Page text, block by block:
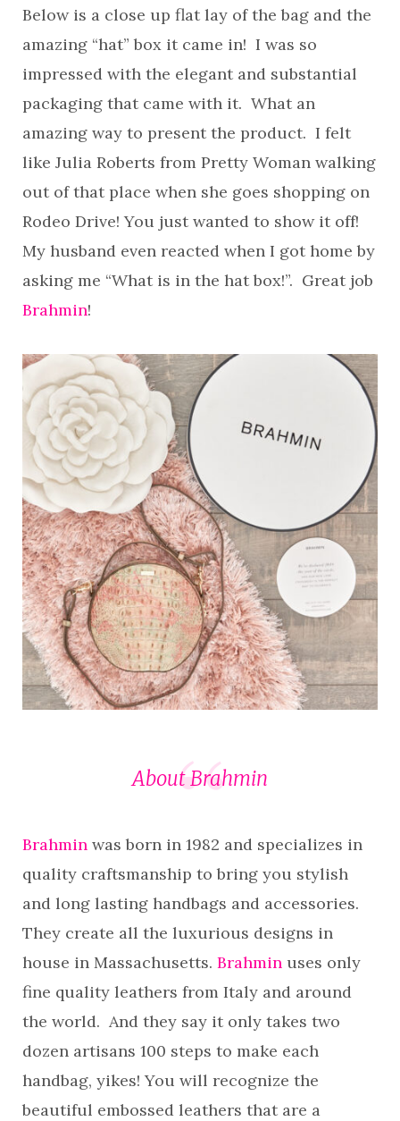
Below is a close up flat lay of the bag and the
amazing “hat” box it came in! I was so
impressed with the elegant and substantial
packaging that came with it. What an
amazing way to present the product. I felt
like Julia Roberts from Pretty Woman walking
out of that place when she goes shopping on
Rodeo Drive! You just wanted to show it off!
My husband even reacted when I got home by
asking me “What is in the hat box!”. Great job
Brahmin!
About Brahmin
Brahmin was born in 1982 and specializes in
quality craftsmanship to bring you stylish
and long lasting handbags and accessories.
They create all the luxurious designs in
house in Massachusetts. Brahmin uses only
fine quality leathers from Italy and around
the world. And they say it only takes two
dozen artisans 100 steps to make each
handbag, yikes! You will recognize the
beautiful embossed leathers that are a